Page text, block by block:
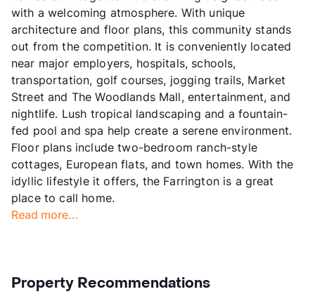
with a welcoming atmosphere. With unique
architecture and floor plans, this community stands
out from the competition. It is conveniently located
near major employers, hospitals, schools,
transportation, golf courses, jogging trails, Market
Street and The Woodlands Mall, entertainment, and
nightlife. Lush tropical landscaping and a fountain-
fed pool and spa help create a serene environment.
Floor plans include two-bedroom ranch-style
cottages, European flats, and town homes. With the
idyllic lifestyle it offers, the Farrington is a great
place to call home.
Read more...
Property Recommendations